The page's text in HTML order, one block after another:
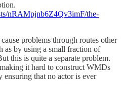
nRAMpjnb6Z4Qv3imF/the-
problems through routes other
as by using a small fraction of
this is quite a separate problem.
it hard to construct WMDs
ensuring that no actor is ever